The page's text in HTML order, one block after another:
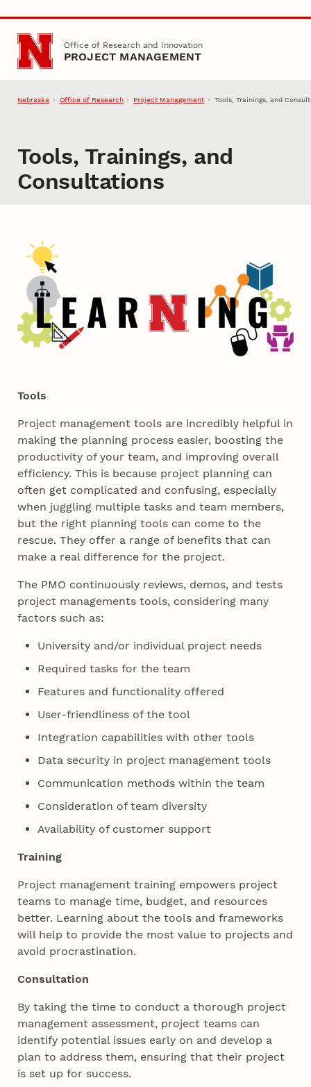
Skip to main content
Office of Research and Innovation
PROJECT MANAGEMENT
Nebraska Office of Research Project Management Tools, Trainings, and
Tools, Trainings, and
Consultations
Tools
Project management tools are incredibly helpful in
making the planning process easier, boosting the
productivity of your team, and improving overall
efficiency. This is because project planning can
often get complicated and confusing, especially
when juggling multiple tasks and team members,
but the right planning tools can come to the
rescue. They offer a range of benefits that can
make a real difference for the project.
The PMO continuously reviews, demos, and tests
project managements tools, considering many
factors such as:
University and/or individual project needs
Required tasks for the team
Features and functionality offered
User-friendliness of the tool
Integration capabilities with other tools
Data security in project management tools
Communication methods within the team
Consideration of team diversity
Availability of customer support
Training
Project management training empowers project
teams to manage time, budget, and resources
better. Learning about the tools and frameworks
will help to provide the most value to projects and
avoid procrastination.
Consultation
By taking the time to conduct a thorough project
management assessment, project teams can
identify potential issues early on and develop a
plan to address them, ensuring that their project
is set up for success.